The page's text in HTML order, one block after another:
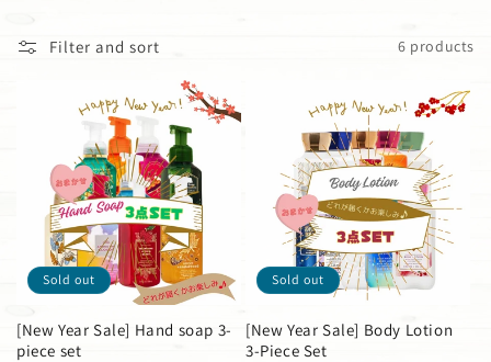
:
Filter and sort 6 products
Sold out
[New Year Sale] Hand soap 3-
piece set
Sold out
[New Year Sale] Body Lotion
3-Piece Set